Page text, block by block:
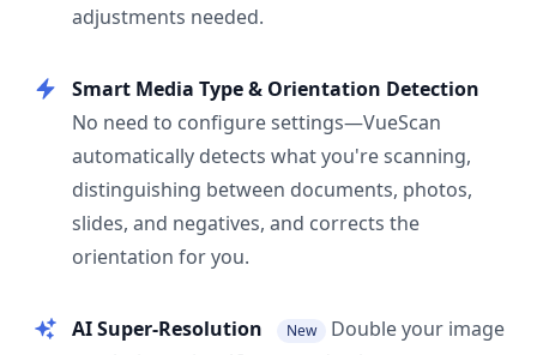
adjustments needed.
Smart Media Type & Orientation Detection
No need to configure settings—VueScan
automatically detects what you're scanning,
distinguishing between documents, photos,
slides, and negatives, and corrects the
orientation for you.
AI Super-Resolution New
Double your image